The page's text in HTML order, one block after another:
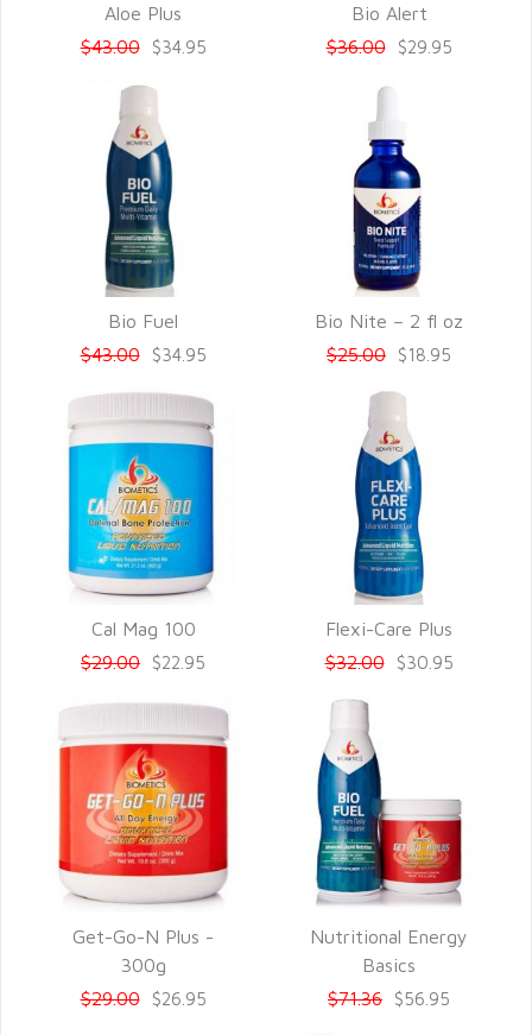
QUICK VIEW
Aloe Plus
$43.00
$34.95 QUICK VIEW
Bio Alert
$36.00
$29.95
QUICK VIEW
Bio Fuel
$43.00
$34.95 QUICK VIEW
Bio Nite – 2 fl oz
$25.00
$18.95
QUICK VIEW
Cal Mag 100
$29.00
$22.95 QUICK VIEW
Flexi-Care Plus
$32.00
$30.95
QUICK VIEW
Get-Go-N Plus -
300g
$29.00
$26.95
QUICK VIEW
Nutritional Energy
Basics
$71.36
$56.95